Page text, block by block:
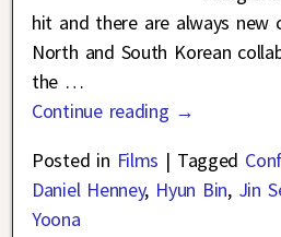
hit and there are always new
North and South Korean
the …
Continue reading →
Posted in Films | Tagged
Daniel Henney, Hyun Bin, Jin
Yoona